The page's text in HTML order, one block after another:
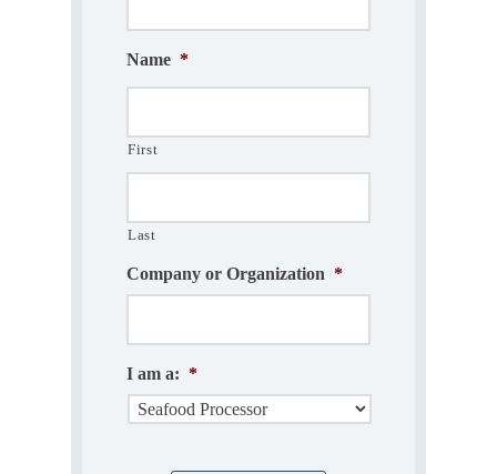
Name *
First
Last
Company or Organization *
I am a: *